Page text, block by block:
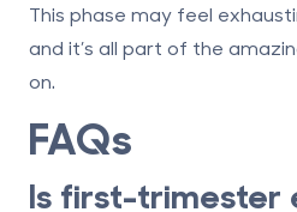
This phase may feel
and it’s all part of the
on.
FAQs
Is first-trimester